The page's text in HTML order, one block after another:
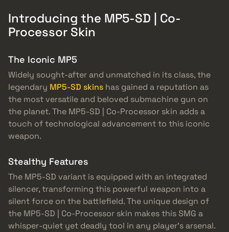
Introducing the MP5-SD | Co-
Processor Skin
The Iconic MP5
Widely sought-after and unmatched in its class, the
legendary MP5-SD skins has gained a reputation as
the most versatile and beloved submachine gun on
the planet. The MP5-SD | Co-Processor skin adds a
touch of technological advancement to this iconic
weapon.
Stealthy Features
The MP5-SD variant is equipped with an integrated
silencer, transforming this powerful weapon into a
silent force on the battlefield. The unique design of
the MP5-SD | Co-Processor skin makes this SMG a
whisper-quiet yet deadly tool in any player’s arsenal.